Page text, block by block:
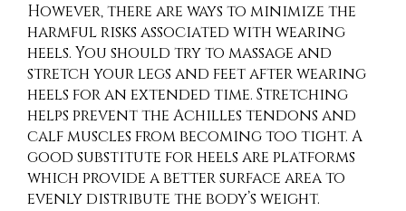
However, there are ways to minimize the
harmful risks associated with wearing
heels. You should try to massage and
stretch your legs and feet after wearing
heels for an extended time. Stretching
helps prevent the Achilles tendons and
calf muscles from becoming too tight. A
good substitute for heels are platforms
which provide a better surface area to
evenly distribute the body’s weight.